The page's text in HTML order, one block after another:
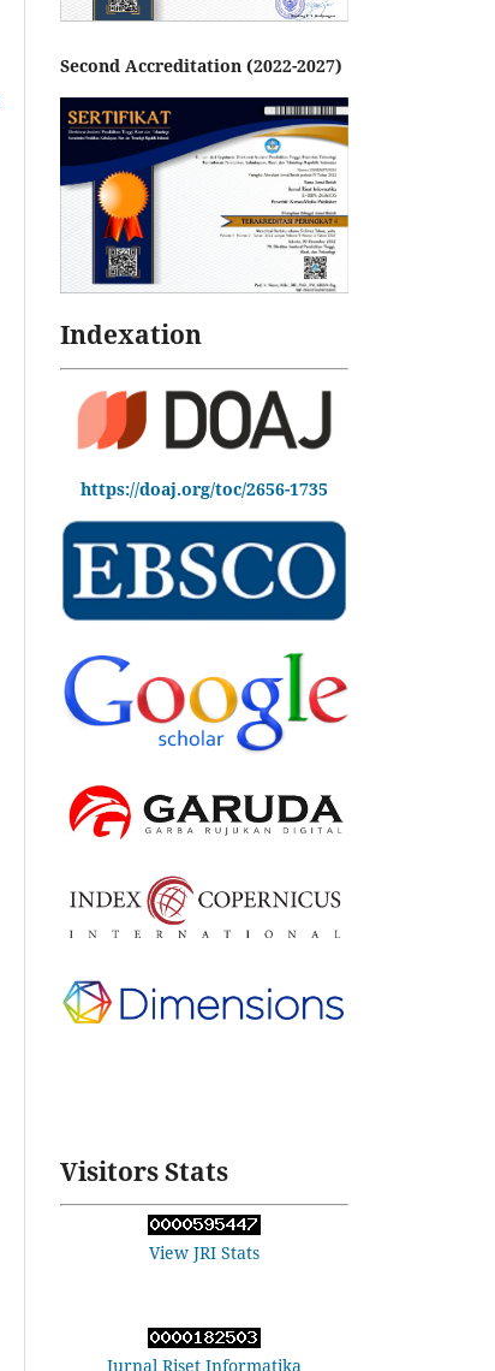
Second Accreditation (2022-2027)
Indexation
https://doaj.org/toc/2656-1735
Visitors Stats
View JRI Stats
Jurnal Riset Informatika